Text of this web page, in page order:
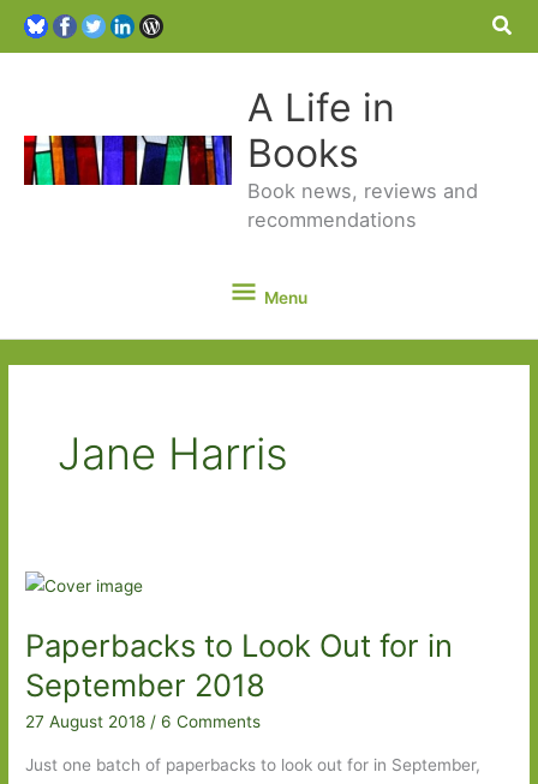
A Life in
Books
Book news, reviews and
recommendations
Menu
Menu
Jane Harris
Paperbacks to Look Out for in
September 2018
27 August 2018/6 Comments
Just one batch of paperbacks to look out for in September,